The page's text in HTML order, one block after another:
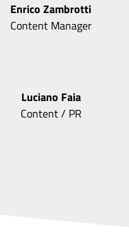
Enrico Zambrotti
Content Manager
Luciano Faia
Content / PR